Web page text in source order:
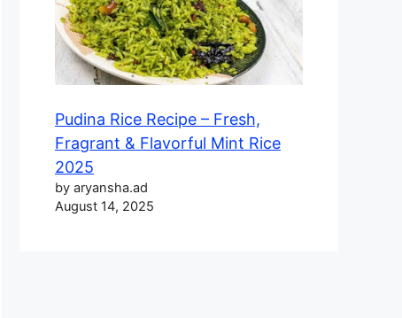
Pudina Rice Recipe – Fresh,
Fragrant & Flavorful Mint Rice
2025
by aryansha.ad
August 14, 2025